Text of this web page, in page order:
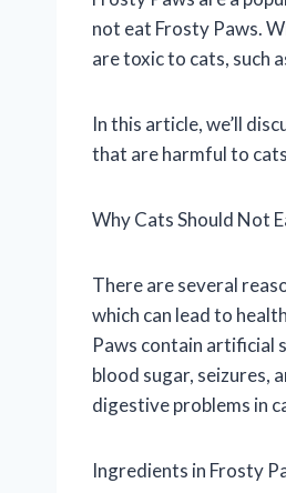
not eat Frosty Paws.
are toxic to cats, such
In this article, we’ll
that are harmful to
Why Cats Should Not
There are several
which can lead to
Paws contain artificial
blood sugar, seizures,
digestive problems in
Ingredients in Frosty